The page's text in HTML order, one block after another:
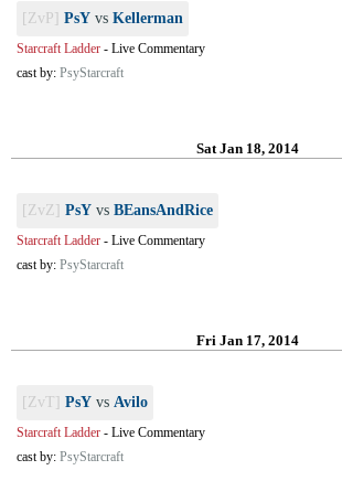
[ZvP] PsY vs Kellerman
Starcraft Ladder - Live Commentary
cast by: PsyStarcraft
Sat Jan 18, 2014
[ZvZ] PsY vs BEansAndRice
Starcraft Ladder - Live Commentary
cast by: PsyStarcraft
Fri Jan 17, 2014
[ZvT] PsY vs Avilo
Starcraft Ladder - Live Commentary
cast by: PsyStarcraft